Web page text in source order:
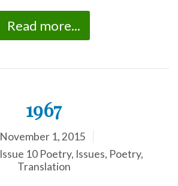
Read more...
1967
November 1, 2015
Issue 10 Poetry, Issues, Poetry,
Translation